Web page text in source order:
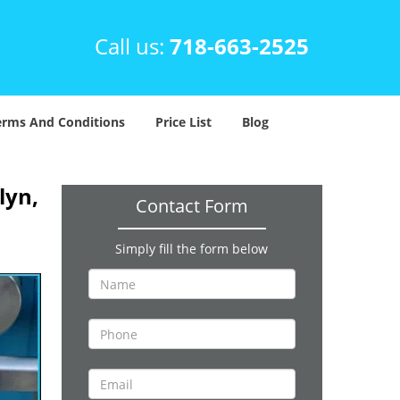
Call us: 718-663-2525
And Conditions Price List Blog
Contact Form
Simply fill the form below